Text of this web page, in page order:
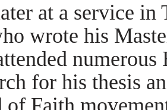
at a service in
wrote his
for his thesis